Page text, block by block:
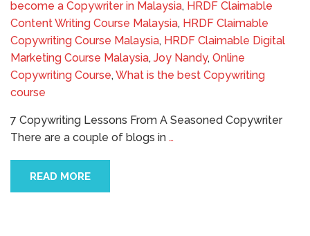
become a Copywriter in Malaysia, HRDF Claimable
Content Writing Course Malaysia, HRDF Claimable
Copywriting Course Malaysia, HRDF Claimable Digital
Marketing Course Malaysia, Joy Nandy, Online
Copywriting Course,What is the best Copywriting
course
7 Copywriting Lessons From A Seasoned Copywriter
There are a couple of blogs in …
READ MORE